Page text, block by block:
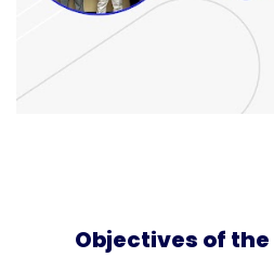
Objectives of the